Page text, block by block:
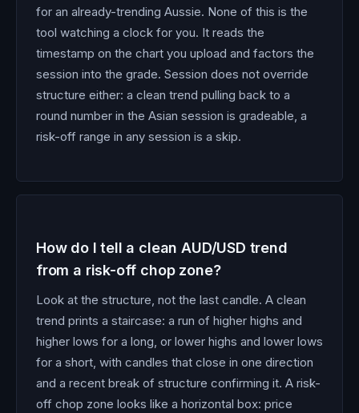
for an already-trending Aussie. None of this is the
tool watching a clock for you. It reads the
timestamp on the chart you upload and factors the
session into the grade. Session does not override
structure either: a clean trend pulling back to a
round number in the Asian session is gradeable, a
risk-off range in any session is a skip.
How do I tell a clean AUD/USD trend
from a risk-off chop zone?
Look at the structure, not the last candle. A clean
trend prints a staircase: a run of higher highs and
higher lows for a long, or lower highs and lower lows
for a short, with candles that close in one direction
and a recent break of structure confirming it. A risk-
off chop zone looks like a horizontal box: price